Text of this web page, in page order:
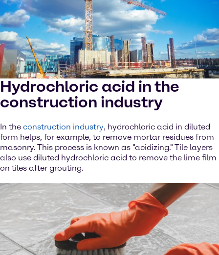
Hydrochloric acid in the
construction industry
In the construction industry, hydrochloric acid in diluted
form helps, for example, to remove mortar residues from
masonry. This process is known as "acidizing." Tile layers
also use diluted hydrochloric acid to remove the lime film
on tiles after grouting.